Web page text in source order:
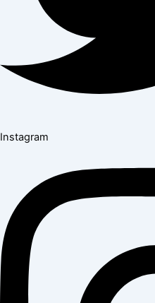
Instagram